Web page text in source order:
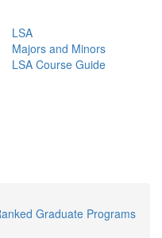
LSA
Majors and Minors
LSA Course Guide
Graduate Programs